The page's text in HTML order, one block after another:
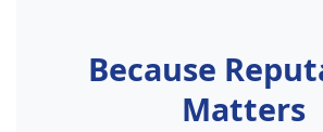
Because
Matters